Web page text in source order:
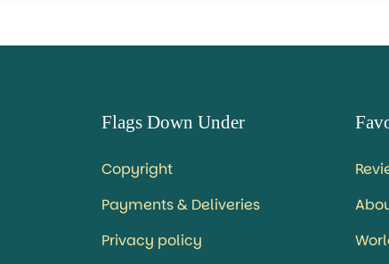
Flags Down Under
Copyright
Payments & Deliveries
Privacy policy